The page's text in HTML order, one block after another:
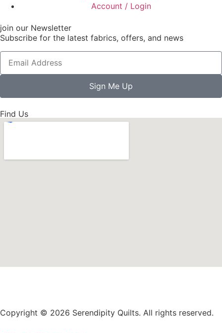
Account / Login
join our Newsletter
Subscribe for the latest fabrics, offers, and news
Sign Me Up
Find Us
Copyright © 2026 Serendipity Quilts. All rights reserved.